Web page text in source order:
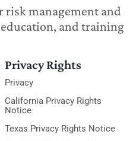
risk management and
and training
Privacy Rights
Privacy
California Privacy Rights
Notice
Texas Privacy Rights Notice